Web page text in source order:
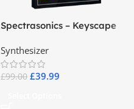
Spectrasonics – Keyscape
Synthesizer
£99.00 £39.99